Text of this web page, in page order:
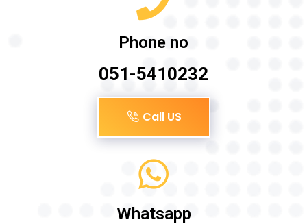
Phone no
051-5410232
Call US
Whatsapp